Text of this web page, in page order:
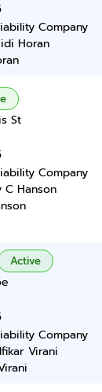
Company
Horan
St
Company
C Hanson
Active
Company
Virani